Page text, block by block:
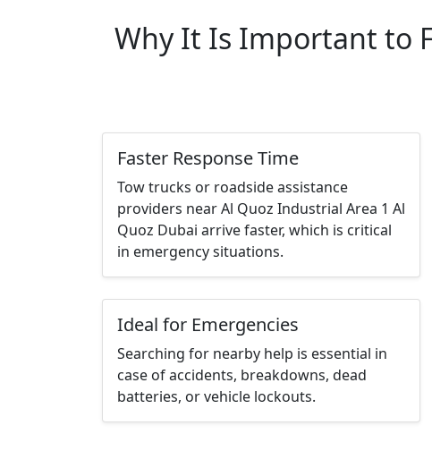
Why It Is Important to
Faster Response Time
Tow trucks or roadside assistance
providers near Al Quoz Industrial Area 1 Al
Quoz Dubai arrive faster, which is critical
in emergency situations.
Ideal for Emergencies
Searching for nearby help is essential in
case of accidents, breakdowns, dead
batteries, or vehicle lockouts.